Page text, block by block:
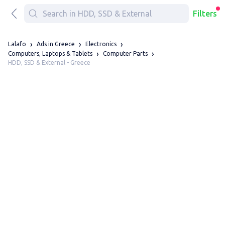
Filters
Lalafo Ads in Greece
Electronics
Computers, Laptops & Tablets
Computer Parts
HDD, SSD & External - Greece